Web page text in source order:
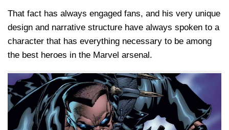
That fact has always engaged fans, and his very unique
design and narrative structure have always spoken to a
character that has everything necessary to be among
the best heroes in the Marvel arsenal.